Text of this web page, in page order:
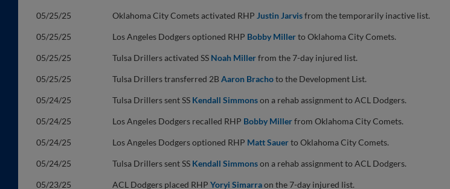
05/25/25 Oklahoma City Comets activated RHP Justin Jarvisfrom the temporarily inactive list.
05/25/25 Los Angeles Dodgers optioned RHP Bobby Millerto Oklahoma City Comets.
05/25/25 Tulsa Drillers activated SS Noah Millerfrom the 7-day injured list.
05/25/25 Tulsa Drillers transferred 2BAaron Brachoto the Development List.
05/24/25 Tulsa Drillers sent SS Kendall Simmonson a rehab assignment to ACL Dodgers.
05/24/25 Los Angeles Dodgers recalled RHP Bobby Millerfrom Oklahoma City Comets.
05/24/25 Los Angeles Dodgers optioned RHP Matt Sauerto Oklahoma City Comets.
05/24/25 Tulsa Drillers sent SS Kendall Simmonson a rehab assignment to ACL Dodgers.
05/23/25 ACL Dodgers placed RHP Yoryi Simarraon the 7-day injured list.